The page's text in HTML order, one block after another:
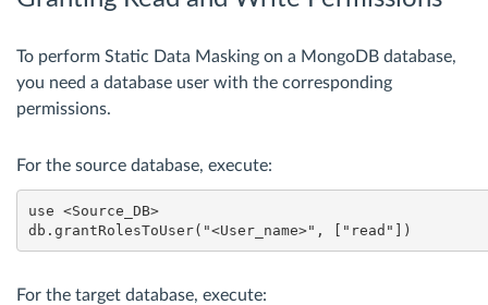
To perform Static Data Masking on a MongoDB database,
you need a database user with the corresponding
permissions.
For the source database, execute:
use <Source_DB>
For the target database, execute: